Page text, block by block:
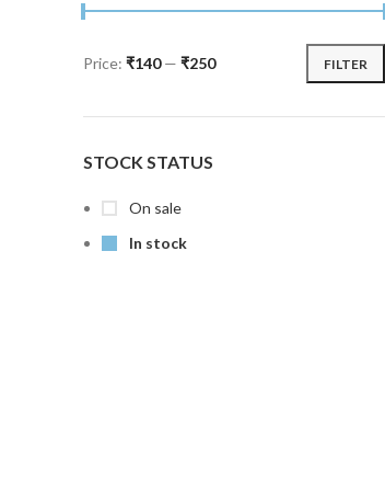
FILTER
Price: ₹140— ₹250
STOCK STATUS
On sale
In stock